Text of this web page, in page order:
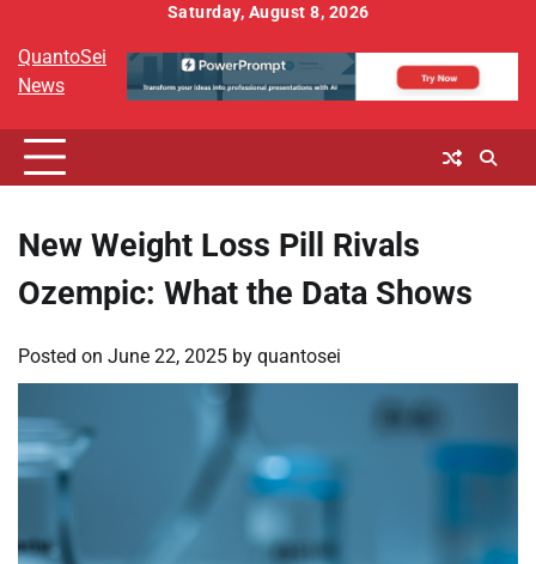
content
Saturday, August 8, 2026
QuantoSei
News
New Weight Loss Pill Rivals
Ozempic: What the Data Shows
Posted on June 22, 2025 by quantosei